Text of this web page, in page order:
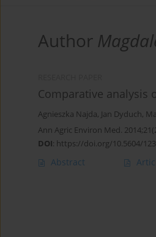
Author
Comparative analysis
Agnieszka Najda, Jan Dyduch,
Ann Agric Environ Med.
DOI: https://doi.org/10.5604/
Abstract